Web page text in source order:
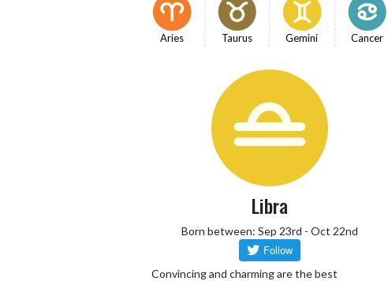
Aries Taurus Gemini Cancer
Libra
Born between: Sep 23rd - Oct 22nd
Convincing and charming are the best